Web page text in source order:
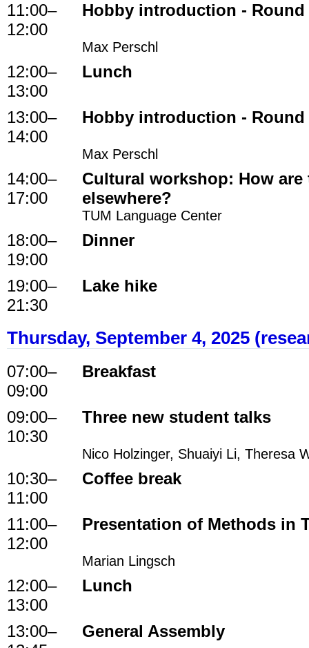
11:00–
12:00
Hobby introduction - Round
Max Perschl
12:00–
13:00
Lunch
13:00–
14:00
Hobby introduction - Round
Max Perschl
14:00–
17:00
Cultural workshop: How
elsewhere?
TUM Language Center
18:00–
19:00
Dinner
19:00–
21:30
Lake hike
Thursday, September 4, 2025
07:00–
09:00
Breakfast
09:00–
10:30
Three new student talks
Nico Holzinger, Shuaiyi Li, Theresa
10:30–
11:00
Coffee break
11:00–
12:00
Presentation of Methods in
Marian Lingsch
12:00–
13:00
Lunch
13:00–
General Assembly